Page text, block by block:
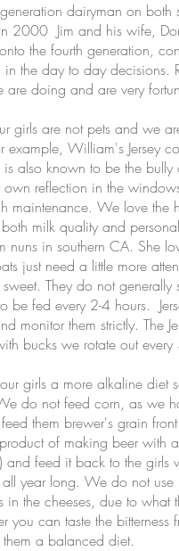
dairyman on both
Jim and his wife,
the fourth generation,
the day to day decisions.
doing and are very
are not pets and we
example, William's Jersey
also known to be the
reflection in the
maintenance. We love
milk quality and
nuns in southern CA. She
just need a little more
They do not
be fed every 2-4 hours.
monitor them strictly. The
bucks we rotate out
a more alkaline diet
do not feed corn, as we
them brewer's grain
of making beer with
and feed it back to the
year long. We do not use
in the cheeses, due to
you can taste the
a balanced diet.